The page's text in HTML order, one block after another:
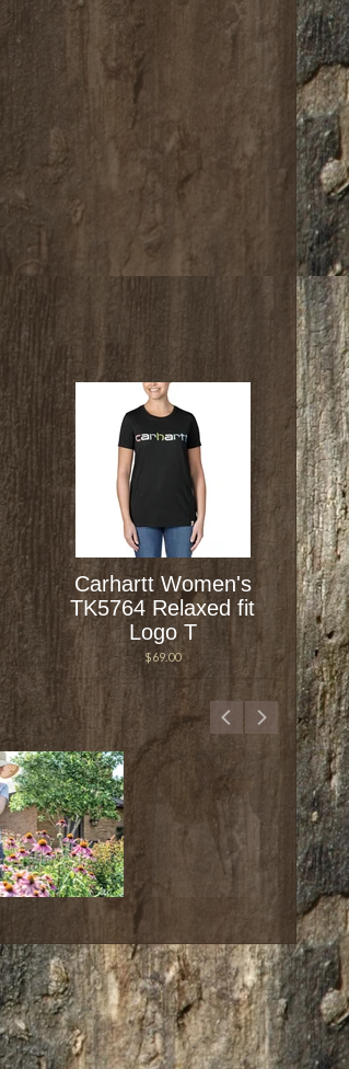
Carhartt Women's
TK5764 Relaxed fit
Logo T
$69.00